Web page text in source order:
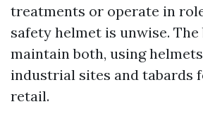
treatments or operate in
safety helmet is unwise. The
maintain both, using
industrial sites and tabards
retail.